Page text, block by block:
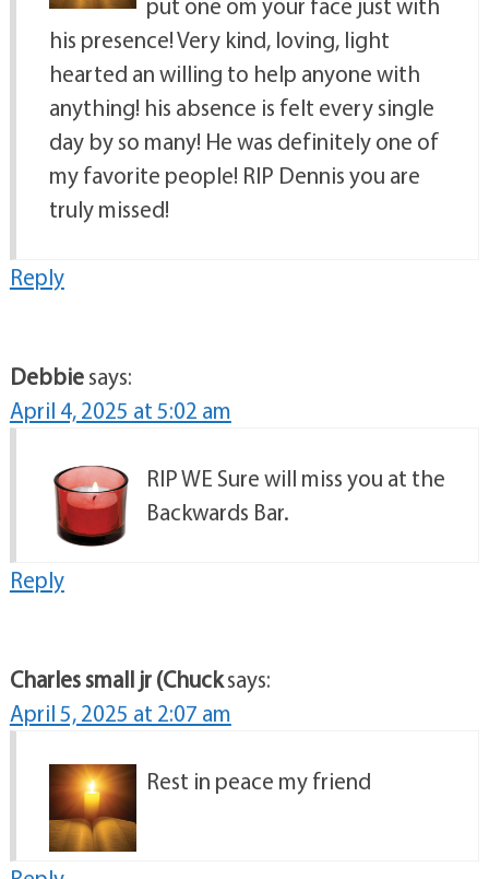
his presence! Very kind, loving, light
hearted an willing to help anyone with
anything! his absence is felt every single
day by so many! He was definitely one of
my favorite people! RIP Dennis you are
truly missed!
Reply
Debbiesays:
April 4, 2025 at 5:02 am
RIP WE Sure will miss you at the
Backwards Bar.
Reply
Charles small jr (Chucksays:
April 5, 2025 at 2:07 am
Rest in peace my friend